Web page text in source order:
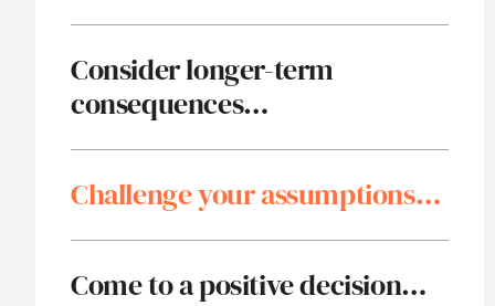
Consider longer-term
consequences…
Challenge your assumptions…
Come to a positive decision…